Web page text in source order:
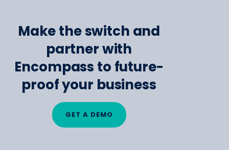
Make the switch and
partner with
Encompass to future-
proof your business
GET A DEMO